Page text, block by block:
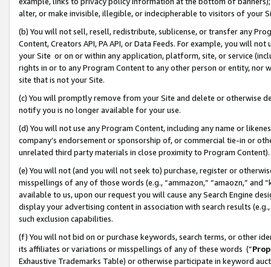
alter, or make invisible, illegible, or indecipherable to visitors of your
(b) You will not sell, resell, redistribute, sublicense, or transfer any
Content, Creators API, PA API, or Data Feeds. For example, you will
your Site or on or within any application, platform, site, or service
rights in or to any Program Content to any other person or entity, nor
site that is not your Site.
(c) You will promptly remove from your Site and delete or otherwise
notify you is no longer available for your use.
(d) You will not use any Program Content, including any name or
company’s endorsement or sponsorship of, or commercial tie-in or
unrelated third party materials in close proximity to Program Content).
(e) You will not (and you will not seek to) purchase, register or
misspellings of any of those words (e.g., “ammazon,” “amaozn,” and
available to us, upon our request you will cause any Search Engine
display your advertising content in association with search results
such exclusion capabilities.
(f) You will not bid on or purchase keywords, search terms, or other
its affiliates or variations or misspellings of any of these words (“
Exhaustive Trademarks Table) or otherwise participate in keyword